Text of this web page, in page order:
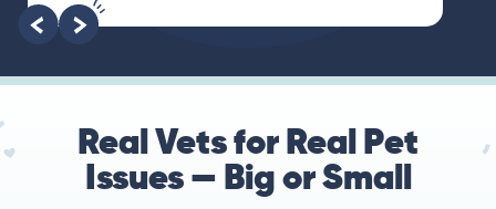
Real Vets for Real Pet
Issues — Big or Small